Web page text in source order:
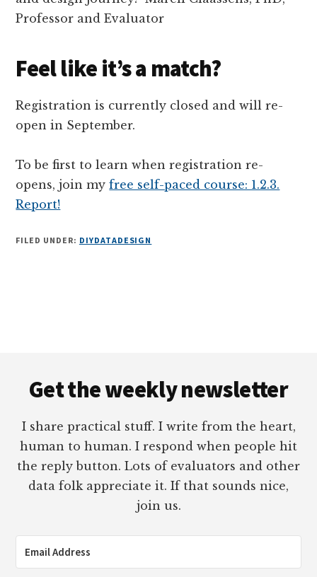
Feel like it’s a match?
Registration is currently closed and will re-
open in September.
To be first to learn when registration re-
opens, join myfree self-paced course: 1.2.3.
Report!
FILED UNDER: DIYDATADESIGN
Get the weekly newsletter
I share practical stuff. I write from the heart,
human to human. I respond when people hit
the reply button. Lots of evaluators and other
data folk appreciate it. If that sounds nice,
join us.